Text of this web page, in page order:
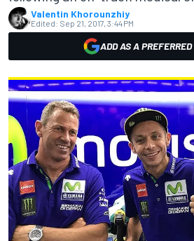
Valentin Khorounzhiy
Edited: Sep 21, 2017, 3:44 PM
ADD AS A PREFERRED